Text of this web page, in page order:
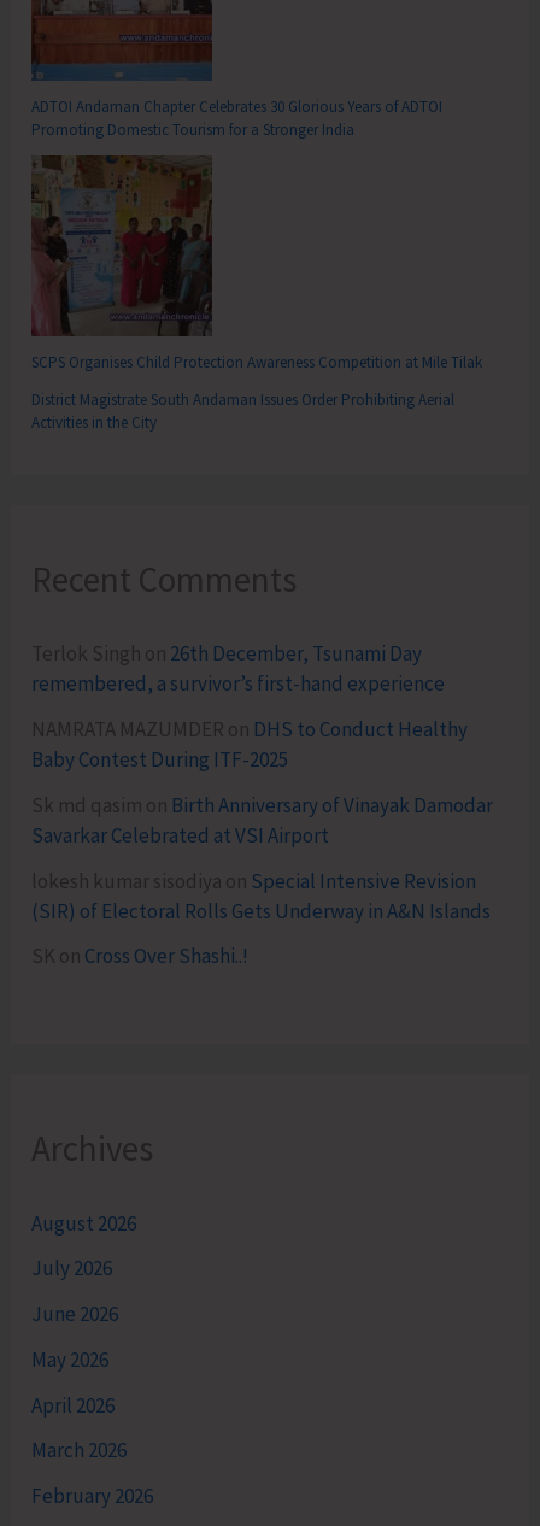
ADTOI Andaman Chapter Celebrates 30 Glorious Years of ADTOI
Promoting Domestic Tourism for a Stronger India
SCPS Organises Child Protection Awareness Competition at Mile Tilak
District Magistrate South Andaman Issues Order Prohibiting Aerial
Activities in the City
Recent Comments
Terlok Singh on 26th December, Tsunami Day
remembered, a survivor’s first-hand experience
NAMRATA MAZUMDER on DHS to Conduct Healthy
Baby Contest During ITF-2025
Sk md qasim on Birth Anniversary of Vinayak Damodar
Savarkar Celebrated at VSI Airport
lokesh kumar sisodiya on Special Intensive Revision
(SIR) of Electoral Rolls Gets Underway in A&N Islands
SK on Cross Over Shashi..!
Archives
August 2026
July 2026
June 2026
May 2026
April 2026
March 2026
February 2026